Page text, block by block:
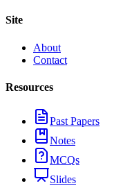
Site
About
Contact
Resources
Past Papers
Notes
MCQs
Slides